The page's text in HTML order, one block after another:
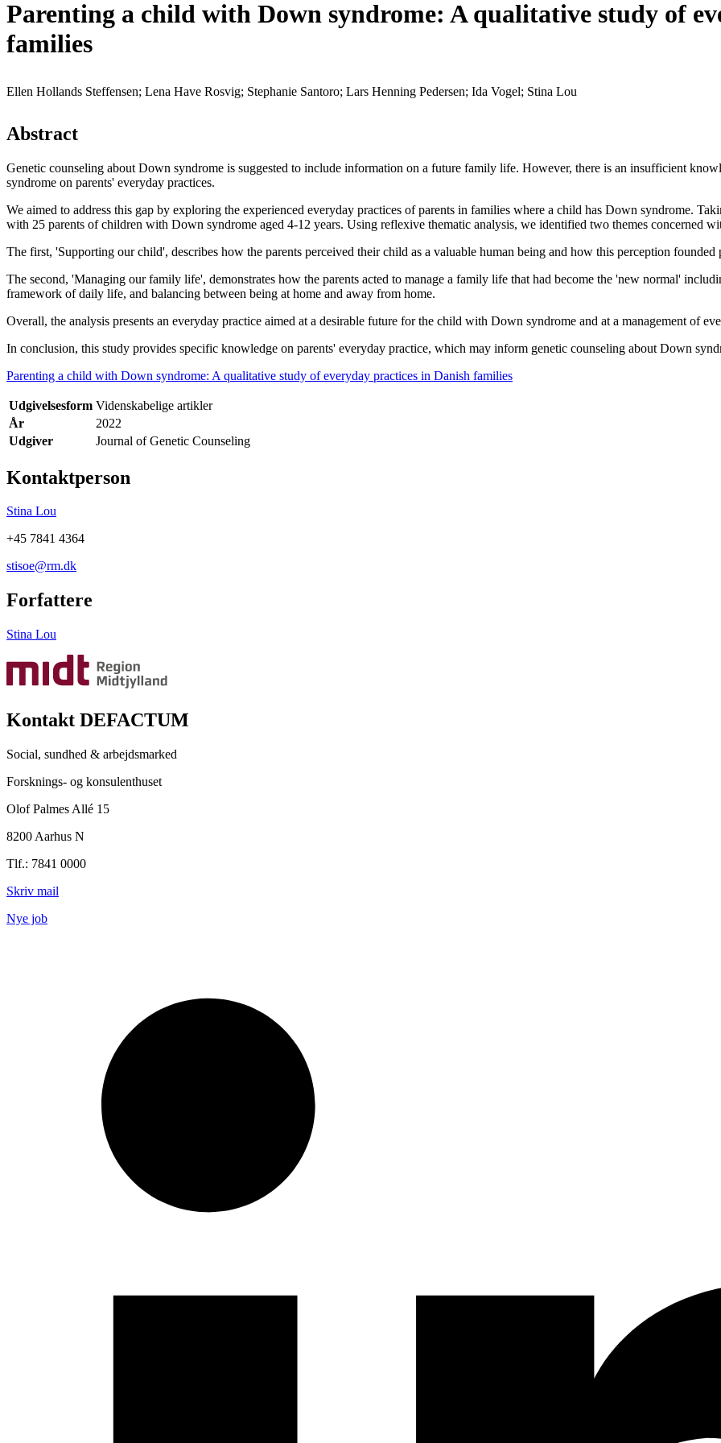
Parenting a child with Down syndrome: A qualitative study of
families
Ellen Hollands Steffensen; Lena Have Rosvig; Stephanie Santoro; Lars Henning Pedersen; Ida Vogel; Stina Lou
Abstract
Genetic counseling about Down syndrome is suggested to include information on a future family life. However, there is an insufficient
syndrome on parents' everyday practices.
We aimed to address this gap by exploring the experienced everyday practices of parents in families where a child has Down syndrome.
with 25 parents of children with Down syndrome aged 4-12 years. Using reflexive thematic analysis, we identified two themes concerned
The first, 'Supporting our child', describes how the parents perceived their child as a valuable human being and how this perception
The second, 'Managing our family life', demonstrates how the parents acted to manage a family life that had become the 'new normal'
framework of daily life, and balancing between being at home and away from home.
Overall, the analysis presents an everyday practice aimed at a desirable future for the child with Down syndrome and at a management of
In conclusion, this study provides specific knowledge on parents' everyday practice, which may inform genetic counseling about Down
Parenting a child with Down syndrome: A qualitative study of everyday practices in Danish families
Udgivelsesform Videnskabelige artikler
År
2022
Udgiver
Journal of Genetic Counseling
Kontaktperson
Stina Lou
+45 7841 4364
stisoe@rm.dk
Forfattere
Stina Lou
Kontakt DEFACTUM
Social, sundhed & arbejdsmarked
Forsknings- og konsulenthuset
Olof Palmes Allé 15
8200 Aarhus N
Tlf.: 7841 0000
Skriv mail
Nye job